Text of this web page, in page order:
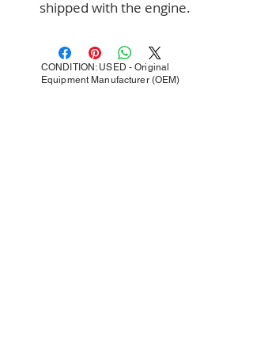
shipped with the engine.
CONDITION: USED - Original
Equipment Manufacturer (OEM)